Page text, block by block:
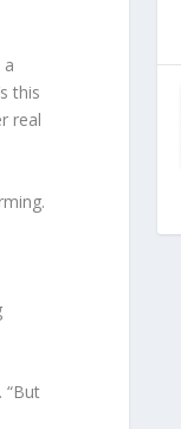
a
this
real
“But